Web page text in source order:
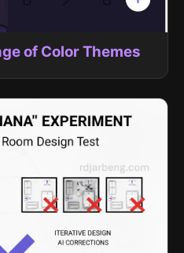
of Color Themes